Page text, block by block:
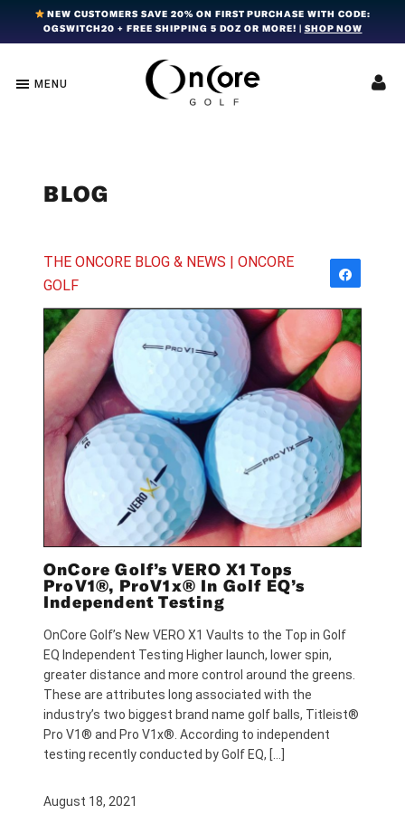
navigation
content
NEW CUSTOMERS SAVE 20% ON FIRST PURCHASE WITH CODE:
OGSWITCH20 + FREE SHIPPING 5 DOZ OR MORE! | SHOP NOW
OnCore
Golf
Award-
MENU
BLOG
THE ONCORE BLOG & NEWS | ONCORE
GOLF
OnCore Golf’s VERO X1 Tops
ProV1®, ProV1x® In Golf EQ’s
Independent Testing
OnCore Golf’s New VERO X1 Vaults to the Top in Golf
EQ Independent Testing Higher launch, lower spin,
greater distance and more control around the greens.
These are attributes long associated with the
industry’s two biggest brand name golf balls, Titleist®
Pro V1® and Pro V1x®. According to independent
testing recently conducted by Golf EQ, […]
August 18, 2021